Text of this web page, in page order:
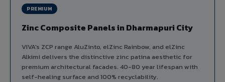
PREMIUM
Zinc Composite Panels in Dharmapuri City
VIVA's ZCP range AluZinto, elZinc Rainbow, and elZinc
Alkimi delivers the distinctive zinc patina aesthetic for
premium architectural facades. 40-80 year lifespan with
self-healing surface and 100% recyclability.